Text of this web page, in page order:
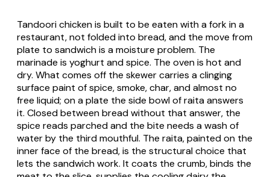
Tandoori chicken is built to be eaten with a fork in a
restaurant, not folded into bread, and the move from
plate to sandwich is a moisture problem. The
marinade is yoghurt and spice. The oven is hot and
dry. What comes off the skewer carries a clinging
surface paint of spice, smoke, char, and almost no
free liquid; on a plate the side bowl of raita answers
it. Closed between bread without that answer, the
spice reads parched and the bite needs a wash of
water by the third mouthful. The raita, painted on the
inner face of the bread, is the structural choice that
lets the sandwich work. It coats the crumb, binds the